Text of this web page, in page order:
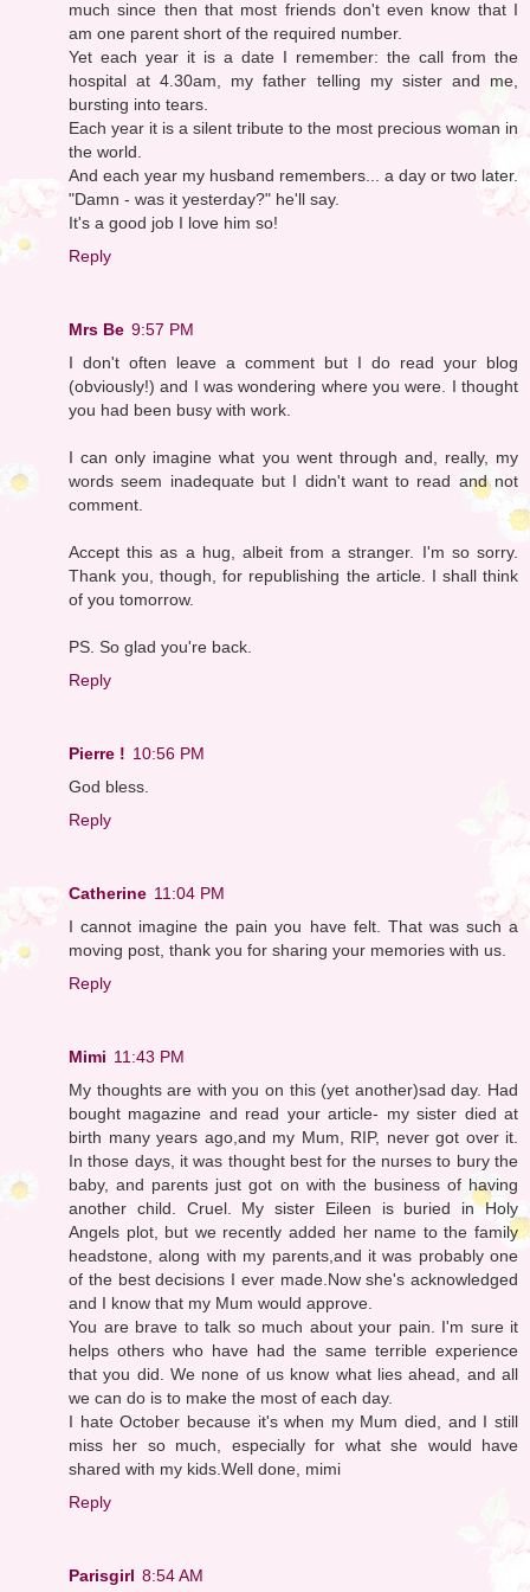
much since then that most friends don't even know that I
am one parent short of the required number.
Yet each year it is a date I remember: the call from the
hospital at 4.30am, my father telling my sister and me,
bursting into tears.
Each year it is a silent tribute to the most precious woman in
the world.
And each year my husband remembers... a day or two later.
"Damn - was it yesterday?" he'll say.
It's a good job I love him so!
Reply
Mrs Be 9:57 PM
I don't often leave a comment but I do read your blog
(obviously!) and I was wondering where you were. I thought
you had been busy with work.
I can only imagine what you went through and, really, my
words seem inadequate but I didn't want to read and not
comment.
Accept this as a hug, albeit from a stranger. I'm so sorry.
Thank you, though, for republishing the article. I shall think
of you tomorrow.
PS. So glad you're back.
Reply
Pierre ! 10:56 PM
God bless.
Reply
Catherine 11:04 PM
I cannot imagine the pain you have felt. That was such a
moving post, thank you for sharing your memories with us.
Reply
Mimi 11:43 PM
My thoughts are with you on this (yet another)sad day. Had
bought magazine and read your article- my sister died at
birth many years ago,and my Mum, RIP, never got over it.
In those days, it was thought best for the nurses to bury the
baby, and parents just got on with the business of having
another child. Cruel. My sister Eileen is buried in Holy
Angels plot, but we recently added her name to the family
headstone, along with my parents,and it was probably one
of the best decisions I ever made.Now she's acknowledged
and I know that my Mum would approve.
You are brave to talk so much about your pain. I'm sure it
helps others who have had the same terrible experience
that you did. We none of us know what lies ahead, and all
we can do is to make the most of each day.
I hate October because it's when my Mum died, and I still
miss her so much, especially for what she would have
shared with my kids.Well done, mimi
Reply
Parisgirl 8:54 AM